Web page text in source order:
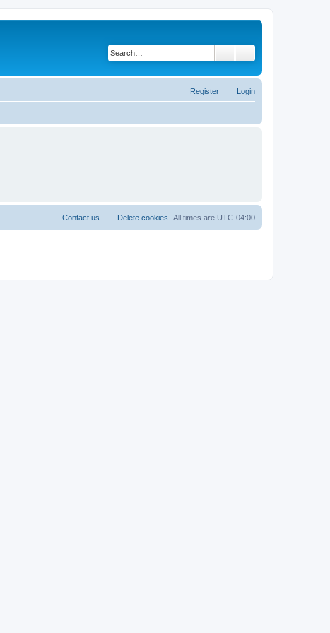
Login
Register
All times are UTC-04:00
Delete cookies
Contact us